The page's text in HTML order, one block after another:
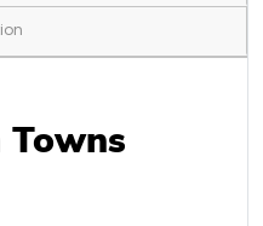
Towns